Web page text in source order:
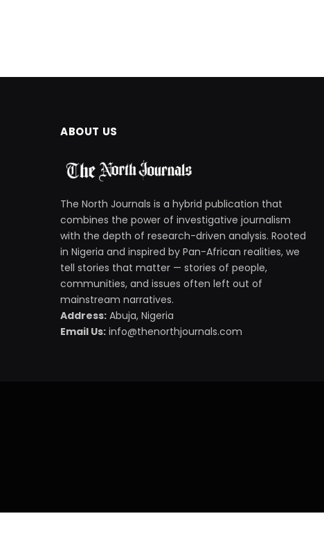
ABOUT US
The North Journals is a hybrid publication that
combines the power of investigative journalism
with the depth of research-driven analysis. Rooted
in Nigeria and inspired by Pan-African realities, we
tell stories that matter — stories of people,
communities, and issues often left out of
mainstream narratives.
Address: Abuja, Nigeria
Email Us: info@thenorthjournals.com